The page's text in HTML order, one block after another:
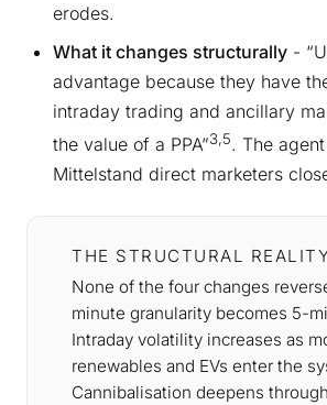
erodes.
What it changes structurally -
advantage because they have
intraday trading and ancillary
the value of a PPA”3,5. The
Mittelstand direct marketers
THE STRUCTURAL
None of the four changes
minute granularity becomes 5-
Intraday volatility increases as
renewables and EVs enter the
Cannibalisation deepens